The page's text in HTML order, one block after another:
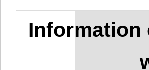
Information